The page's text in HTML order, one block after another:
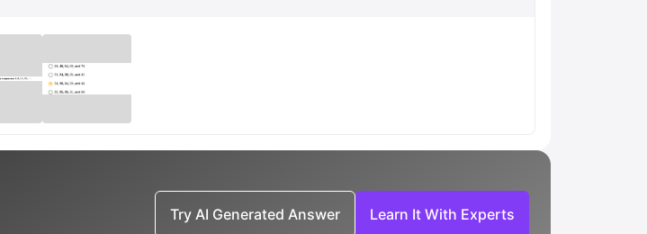
Try AI Generated Answer Learn It With Experts